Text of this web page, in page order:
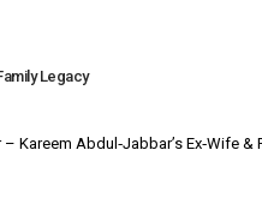
Legacy
Kareem Abdul‑Jabbar’s Ex‑Wife